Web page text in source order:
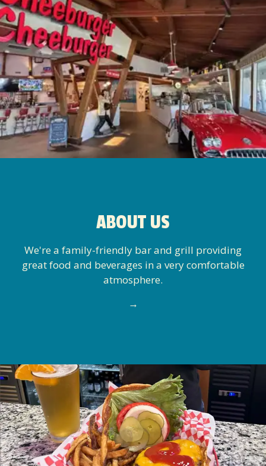
ABOUT US
We're a family-friendly bar and grill providing
great food and beverages in a very comfortable
atmosphere.
→